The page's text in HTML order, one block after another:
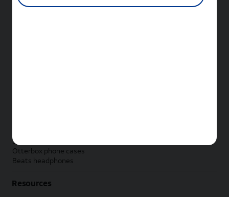
Samsung accessories
Otterbox phone cases
Beats headphones
Resources